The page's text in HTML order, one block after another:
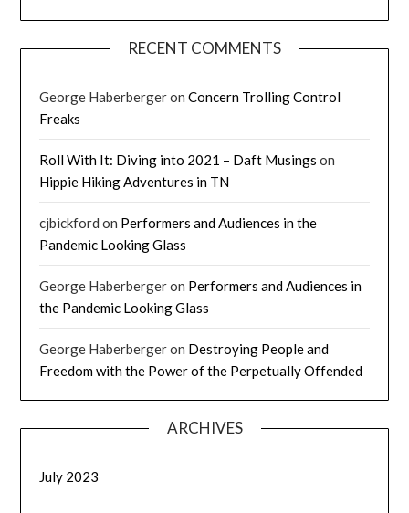
RECENT COMMENTS
George HaberbergeronConcern Trolling Control
Freaks
Roll With It: Diving into 2021 – Daft Musings on
Hippie Hiking Adventures in TN
cjbickford on Performers and Audiences in the
Pandemic Looking Glass
George Haberbergeron Performers and Audiences in
the Pandemic Looking Glass
George Haberbergeron Destroying People and
Freedom with the Power of the Perpetually Offended
ARCHIVES
July 2023